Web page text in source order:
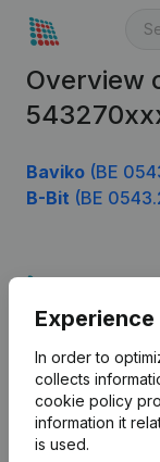
Overview
Baviko (BE
B-Bit (BE
In order to
collects
cookie policy
information it
is used.
English
Kantorenpark